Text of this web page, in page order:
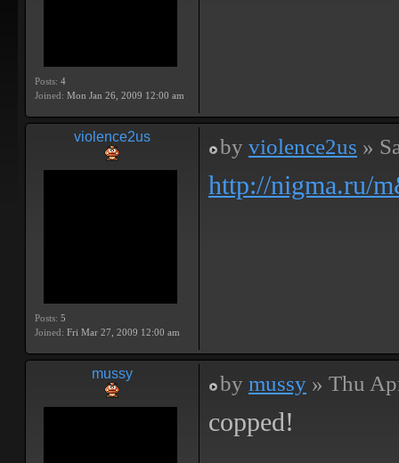
Posts: 4
Joined: Mon Jan 26, 2009 12:00 am
violence2us
Posts: 5
Joined: Fri Mar 27, 2009 12:00 am
by violence2us »
http://nigma.ru/
mussy by mussy » Thu
copped!